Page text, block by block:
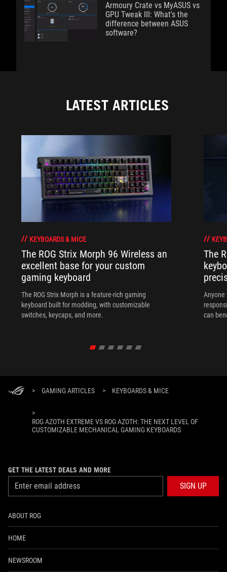
Armoury Crate vs MyASUS vs
GPU Tweak III: What's the
difference between ASUS
software?
LATEST ARTICLES
KEYBOARDS & MICE
The ROG Strix Morph 96 Wireless an
excellent base for your custom
gaming keyboard
The ROG Strix Morph is a feature-rich gaming
keyboard built for modding, with customizable
switches, keycaps, and more.
The
Anyone
can
> GAMING ARTICLES > KEYBOARDS & MICE
>
ROG AZOTH EXTREME VS ROG AZOTH: THE NEXT LEVEL OF
CUSTOMIZABLE MECHANICAL GAMING KEYBOARDS
GET THE LATEST DEALS AND MORE
SIGN UP
ABOUT ROG
HOME
NEWSROOM